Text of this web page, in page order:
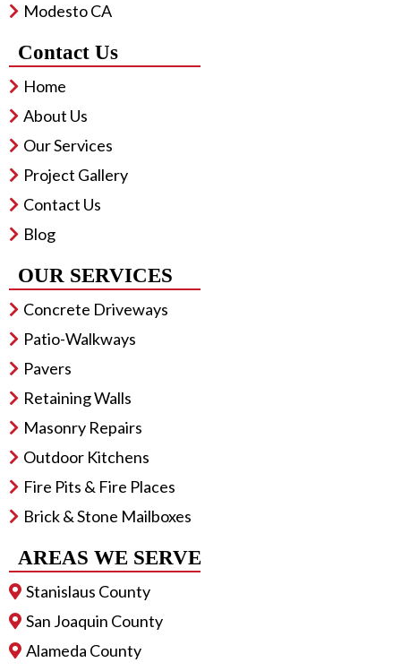
Modesto CA
Contact Us
Home
About Us
Our Services
Project Gallery
Contact Us
Blog
OUR SERVICES
Concrete Driveways
Patio-Walkways
Pavers
Retaining Walls
Masonry Repairs
Outdoor Kitchens
Fire Pits & Fire Places
Brick & Stone Mailboxes
AREAS WE SERVE
Stanislaus County
San Joaquin County
Alameda County